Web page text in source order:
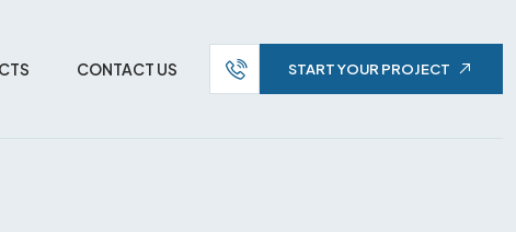
CONTACT US START YOUR PROJECT